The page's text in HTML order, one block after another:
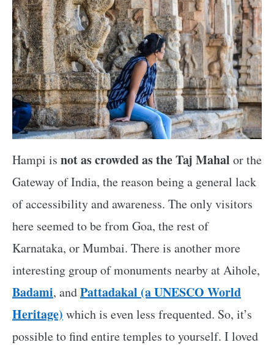
Hampi is not as crowded as the Taj Mahal or the
Gateway of India, the reason being a general lack
of accessibility and awareness. The only visitors
here seemed to be from Goa, the rest of
Karnataka, or Mumbai. There is another more
interesting group of monuments nearby at Aihole,
Badami, andPattadakal (a UNESCO World
Heritage) which is even less frequented. So, it’s
possible to find entire temples to yourself. I loved